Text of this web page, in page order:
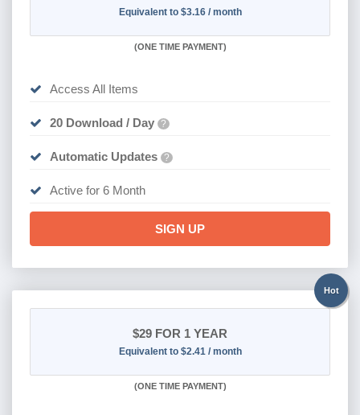
Equivalent to $3.16 / month
(ONE TIME PAYMENT)
Access All Items
20 Download / Day ?
Automatic Updates ?
Active for 6 Month
SIGN UP
Hot
$29 FOR 1 YEAR
Equivalent to $2.41 / month
(ONE TIME PAYMENT)